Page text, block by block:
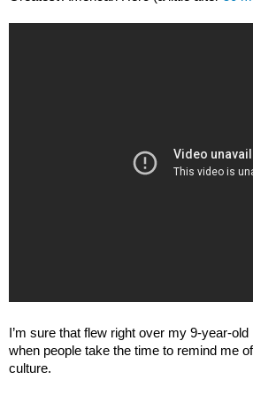
I’m sure that flew right over my 9-year-
when people take the time to remind me
culture.